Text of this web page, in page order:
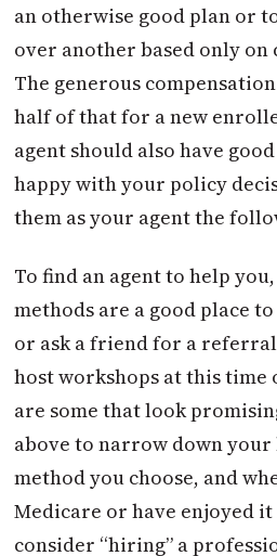
an otherwise good plan or
over another based only on
The generous
half of that for a new
agent should also have
happy with your policy
them as your agent the
To find an agent to help
methods are a good place
or ask a friend for a
host workshops at this time
are some that look
above to narrow down
method you choose, and
Medicare or have enjoyed it
consider “hiring” a